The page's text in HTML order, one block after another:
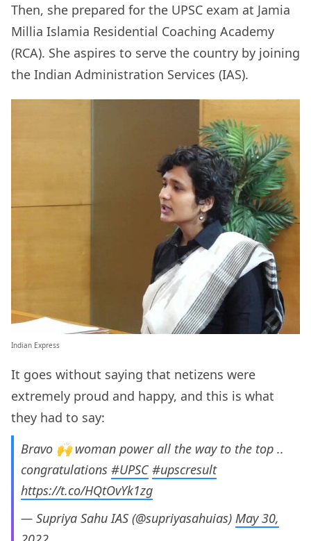
Then, she prepared for the UPSC exam at Jamia
Millia Islamia Residential Coaching Academy
(RCA). She aspires to serve the country by joining
the Indian Administration Services (IAS).
Indian Express
It goes without saying that netizens were
extremely proud and happy, and this is what
they had to say:
Bravo 🙌 woman power all the way to the top ..
congratulations #UPSC #upscresult
https://t.co/HQtOvYk1zg
— Supriya Sahu IAS (@supriyasahuias) May 30,